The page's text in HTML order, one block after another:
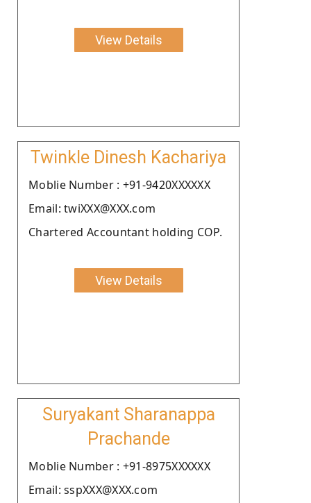
View Details
Twinkle Dinesh Kachariya
Moblie Number : +91-9420XXXXXX
Email: twiXXX@XXX.com
Chartered Accountant holding COP.
View Details
Suryakant Sharanappa
Prachande
Moblie Number : +91-8975XXXXXX
Email: sspXXX@XXX.com